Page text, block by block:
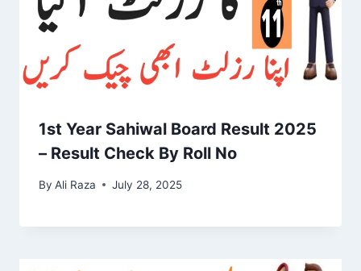
1st Year Sahiwal Board Result 2025
– Result Check By Roll No
By Ali Raza July 28, 2025